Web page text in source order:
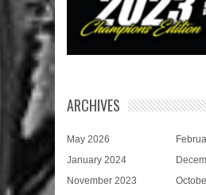
ARCHIVES
May 2026
January 2024
November 2023